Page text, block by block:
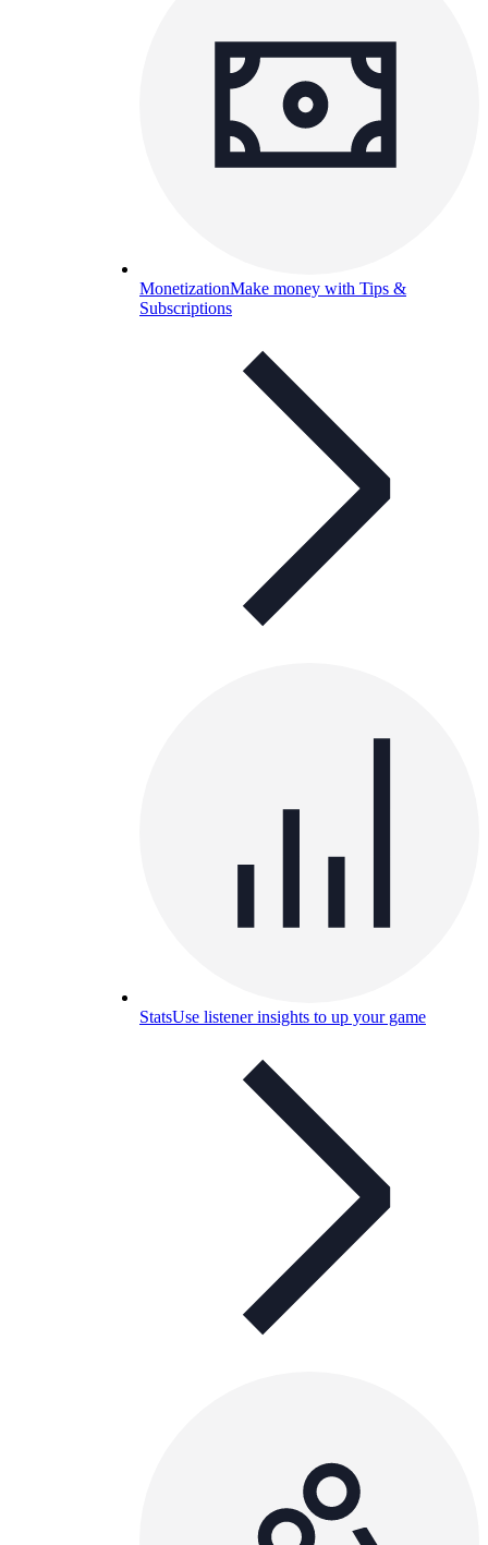
MonetizationMake money with Tips &
Subscriptions
StatsUse listener insights to up your game